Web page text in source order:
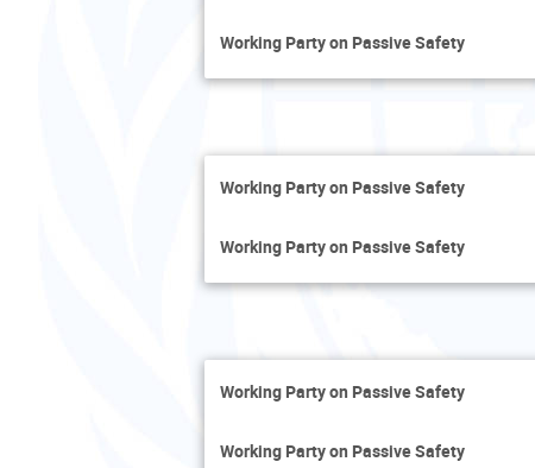
Working Party on Passive Safety
Working Party on Passive Safety
Working Party on Passive Safety
Working Party on Passive Safety
Working Party on Passive Safety